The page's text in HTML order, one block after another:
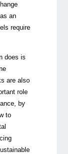
an
require
does is
are also
role
by
to